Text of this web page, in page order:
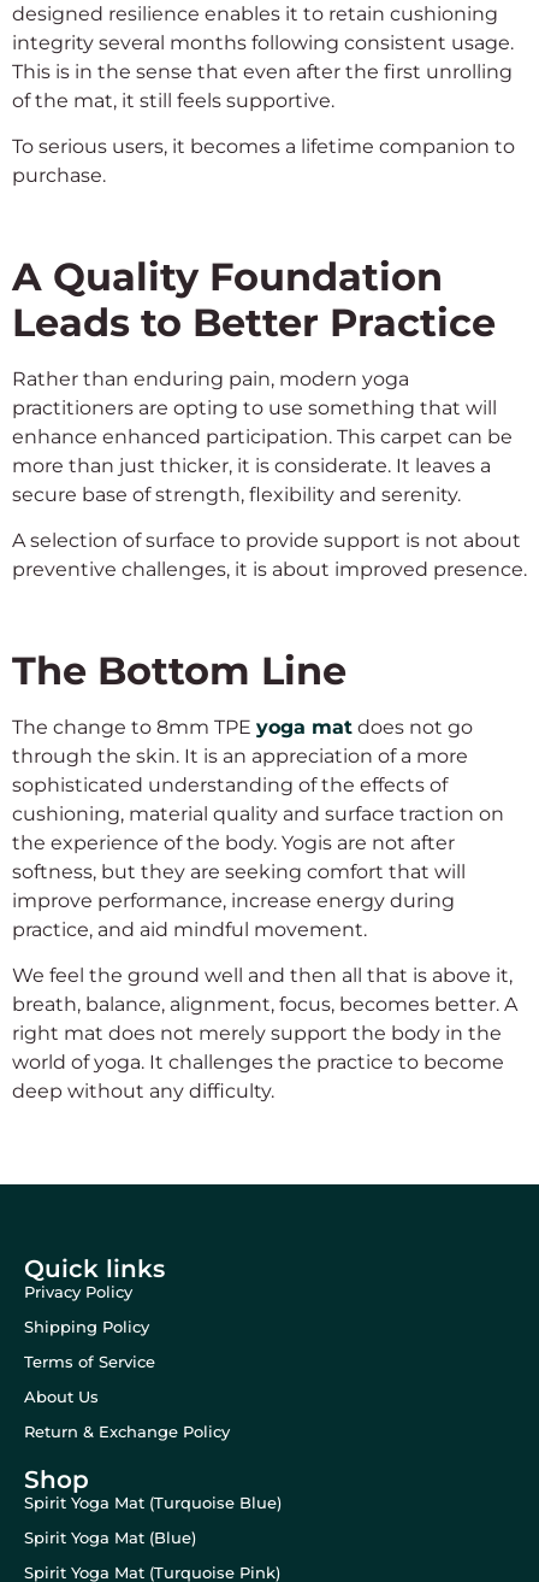
designed resilience enables it to retain cushioning
integrity several months following consistent usage.
This is in the sense that even after the first unrolling
of the mat, it still feels supportive.
To serious users, it becomes a lifetime companion to
purchase.
A Quality Foundation
Leads to Better Practice
Rather than enduring pain, modern yoga
practitioners are opting to use something that will
enhance enhanced participation. This carpet can be
more than just thicker, it is considerate. It leaves a
secure base of strength, flexibility and serenity.
A selection of surface to provide support is not about
preventive challenges, it is about improved presence.
The Bottom Line
The change to 8mm TPE yoga mat does not go
through the skin. It is an appreciation of a more
sophisticated understanding of the effects of
cushioning, material quality and surface traction on
the experience of the body. Yogis are not after
softness, but they are seeking comfort that will
improve performance, increase energy during
practice, and aid mindful movement.
We feel the ground well and then all that is above it,
breath, balance, alignment, focus, becomes better. A
right mat does not merely support the body in the
world of yoga. It challenges the practice to become
deep without any difficulty.
Quick links
Privacy Policy
Shipping Policy
Terms of Service
About Us
Return & Exchange Policy
Shop
Spirit Yoga Mat (Turquoise Blue)
Spirit Yoga Mat (Blue)
Spirit Yoga Mat (Turquoise Pink)